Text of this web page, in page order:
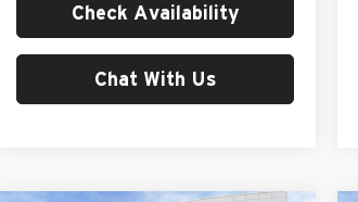
Check Availability
Chat With Us